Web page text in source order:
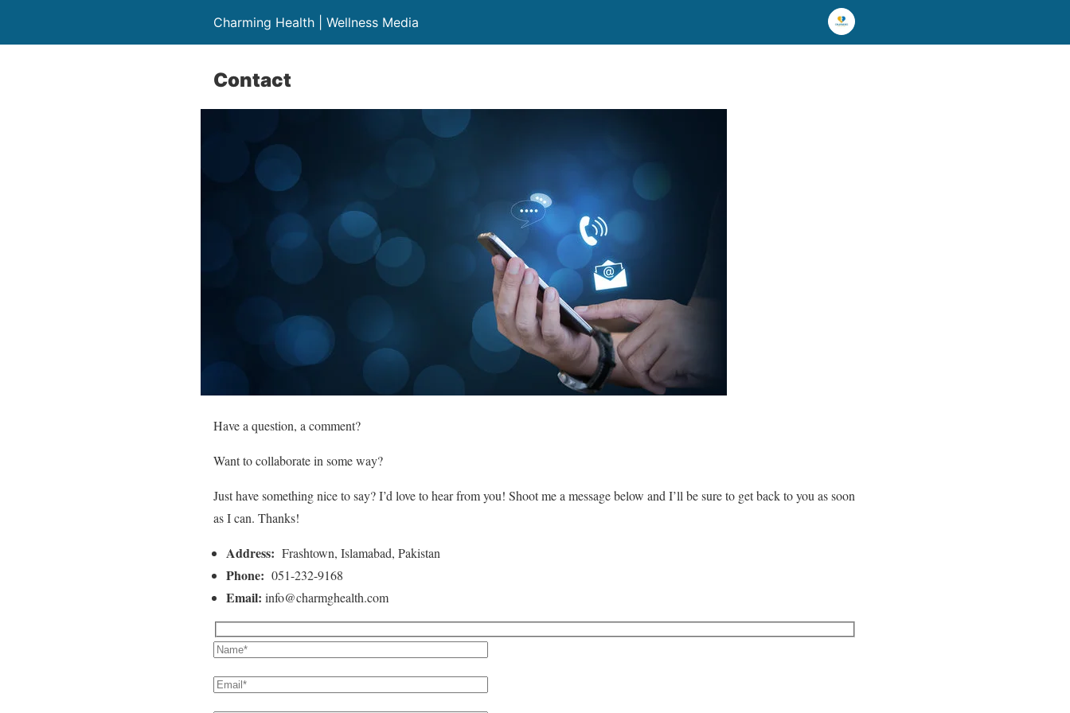
Charming Health | Wellness Media
Contact
Have a question, a comment?
Want to collaborate in some way?
Just have something nice to say? I’d love to hear from you! Shoot me a message below and I’ll be sure to get back to you as soon
as I can. Thanks!
Address: Frashtown, Islamabad, Pakistan
Phone: 051-232-9168
Email: info@charmghealth.com